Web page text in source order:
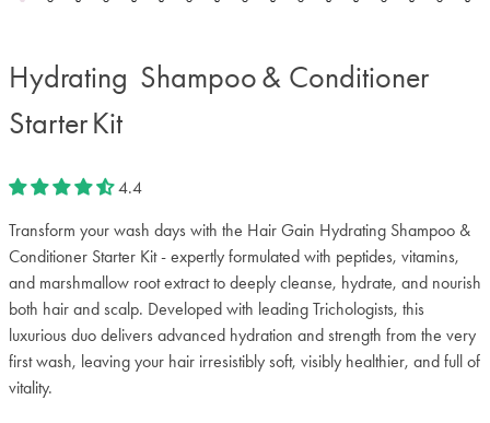
Hydrating Shampoo & Conditioner
Starter Kit
4.4
Transform your wash days with the Hair Gain Hydrating Shampoo &
Conditioner Starter Kit - expertly formulated with peptides, vitamins,
and marshmallow root extract to deeply cleanse, hydrate, and nourish
both hair and scalp. Developed with leading Trichologists, this
luxurious duo delivers advanced hydration and strength from the very
first wash, leaving your hair irresistibly soft, visibly healthier, and full of
vitality.